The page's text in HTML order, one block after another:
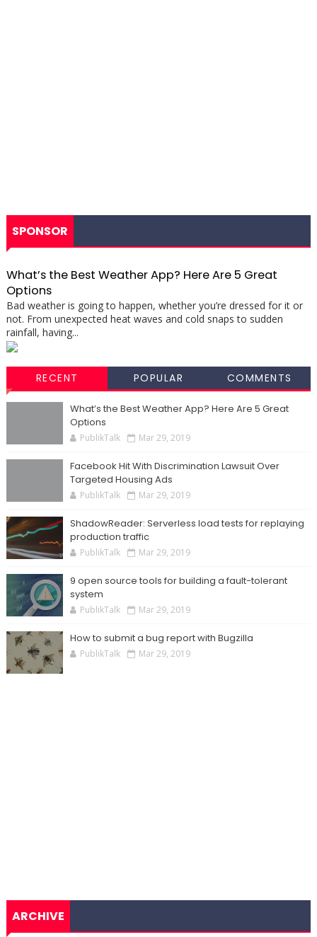
SPONSOR
What’s the Best Weather App? Here Are 5 Great
Options
Bad weather is going to happen, whether you’re dressed for it or
not. From unexpected heat waves and cold snaps to sudden
rainfall, having...
RECENT POPULAR COMMENTS
What’s the Best Weather App? Here Are 5 Great
Options
PublikTalk Mar 29, 2019
Facebook Hit With Discrimination Lawsuit Over
Targeted Housing Ads
PublikTalk Mar 29, 2019
ShadowReader: Serverless load tests for replaying
production traffic
PublikTalk Mar 29, 2019
9 open source tools for building a fault-tolerant
system
PublikTalk Mar 29, 2019
How to submit a bug report with Bugzilla
PublikTalk Mar 29, 2019
ARCHIVE